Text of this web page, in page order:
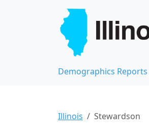
Demographics Reports
Illinois Stewardson